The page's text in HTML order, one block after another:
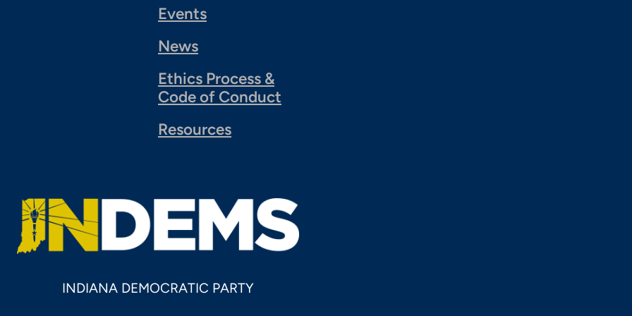
Events
News
Ethics Process &
Code of Conduct
Resources
INDIANA DEMOCRATIC PARTY